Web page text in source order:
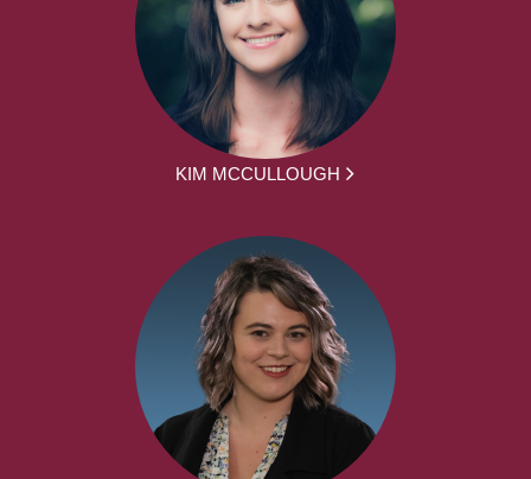
KIM MCCULLOUGH